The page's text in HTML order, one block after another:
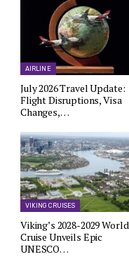
AIRLINE
July 2026 Travel Update:
Flight Disruptions, Visa
Changes,…
VIKING CRUISES
Viking’s 2028-2029 World
Cruise Unveils Epic
UNESCO…